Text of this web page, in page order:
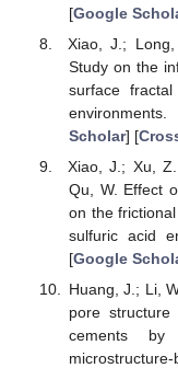
[Google
Xiao, J.;
Study on the
surface
environments.
Scholar] [
Xiao, J.; Xu,
Qu, W. Effect
on the
sulfuric acid
[Google
Huang, J.; Li,
pore structure
cements by